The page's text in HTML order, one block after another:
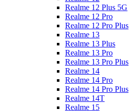
Realme 12 Plus 5G
Realme 12 Pro
Realme 12 Pro Plus
Realme 13
Realme 13 Plus
Realme 13 Pro
Realme 13 Pro Plus
Realme 14
Realme 14 Pro
Realme 14 Pro Plus
Realme 14T
Realme 15